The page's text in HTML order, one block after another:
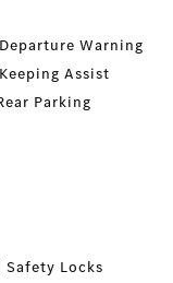
Warning
Assist
Parking
Safety Locks